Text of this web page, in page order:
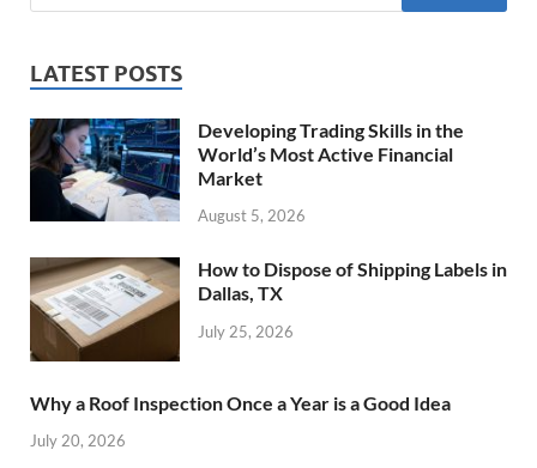
LATEST POSTS
Developing Trading Skills in the
World’s Most Active Financial
Market
August 5, 2026
How to Dispose of Shipping Labels in
Dallas, TX
July 25, 2026
Why a Roof Inspection Once a Year is a Good Idea
July 20, 2026